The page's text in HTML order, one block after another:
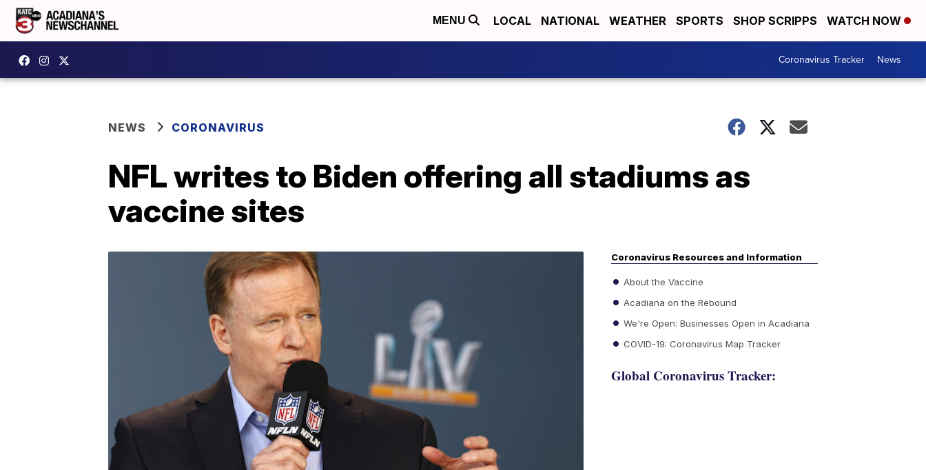
MENU LOCAL NATIONAL WEATHER SPORTS SHOP SCRIPPS WATCH NOW
Coronavirus Tracker News
NEWS CORONAVIRUS
NFL writes to Biden offering all stadiums as
vaccine sites
Coronavirus Resources and Information
About the Vaccine
Acadiana on the Rebound
We're Open: Businesses Open in Acadiana
COVID-19: Coronavirus Map Tracker
Global Coronavirus Tracker: